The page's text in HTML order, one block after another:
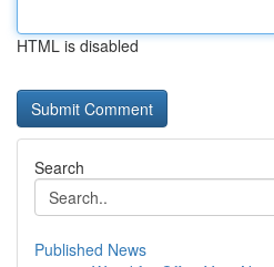
HTML is disabled
Search
Published News